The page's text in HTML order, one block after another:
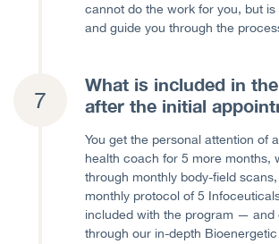
cannot do the work for you, but
and guide you through the
What is included in
after the initial
You get the personal attention of
health coach for 5 more months,
through monthly body-field
monthly protocol of 5
included with the program — and
through our in-depth